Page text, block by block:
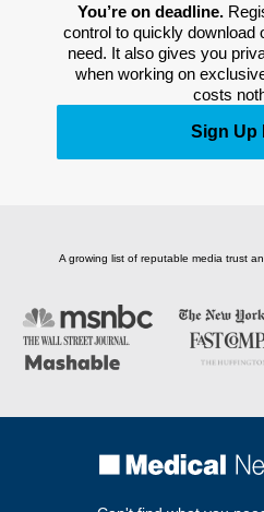
You’re on deadline.
control to quickly download
need. It also gives you
when working on
costs
Sign Up
A growing list of reputable media trust